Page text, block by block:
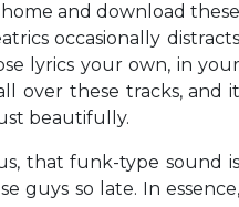
and download these
occasionally distracts
lyrics your own, in your
over these tracks, and it
beautifully.
that funk-type sound is
guys so late. In essence,